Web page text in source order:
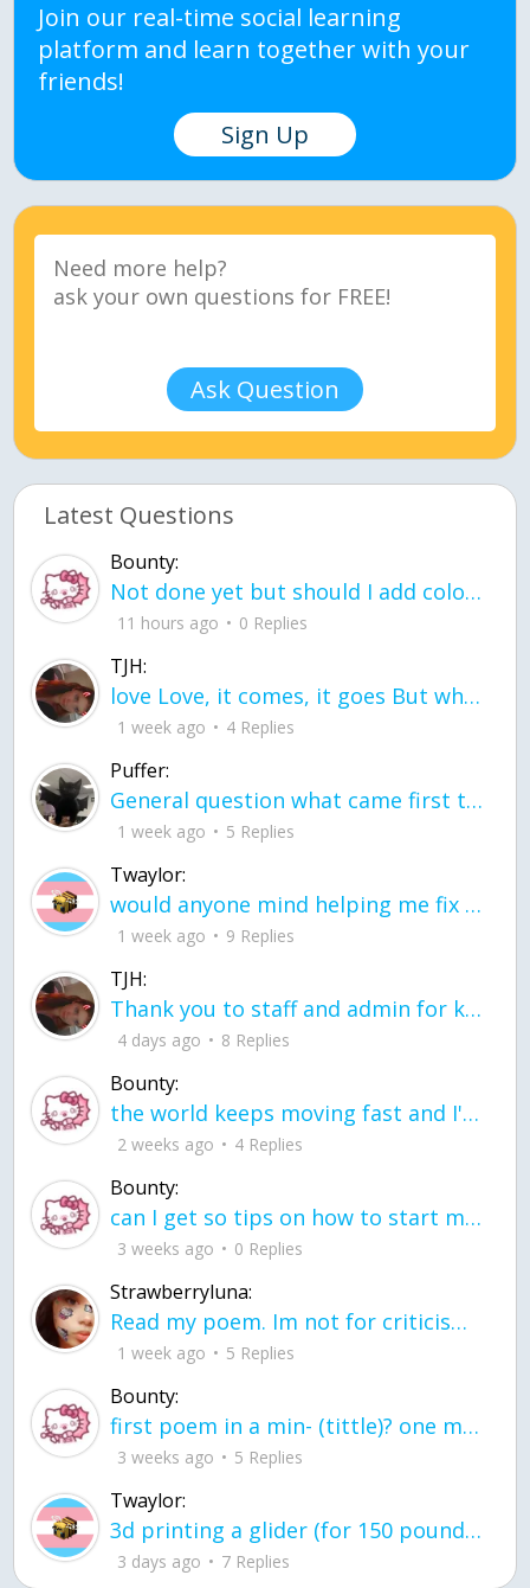
Join our real-time social learning
platform and learn together with your
friends!
Sign Up
Ask Question
Latest Questions
Bounty:
Not done yet but should I add color when it is done n how is the finished one
11 hours ago 0 Replies
TJH:
love Love, it comes, it goes But what if it stayed stayed in the silence the storm stayed when the world was loud for me it's different; it left when it was
1 week ago 4 Replies
Puffer:
General question what came first the chicken or the egg itu2019s a trick question
1 week ago 5 Replies
Twaylor:
would anyone mind helping me fix this in my code
1 week ago 9 Replies
TJH:
Thank you to staff and admin for keeping this place running
4 days ago 8 Replies
Bounty:
the world keeps moving fast and I'm stuck in a time lapse all I need is a minute
2 weeks ago 4 Replies
Bounty:
can I get so tips on how to start my journey into semi-realism art also on how to
3 weeks ago 0 Replies
Strawberryluna:
Read my poem. Im not for criticism its a poem I wrote after my breakup: Youu2019ll never understand the way you made me break, I hate that I still love you
1 week ago 5 Replies
Bounty:
first poem in a min- (tittle)? one moment i'm fine I smile till my face burns I laugh till I cant breath Then I cry I wonder where I went wrong I listen to
3 weeks ago 5 Replies
Twaylor:
3d printing a glider (for 150 pound 5'8 person - prolly should make it for up to
3 days ago 7 Replies